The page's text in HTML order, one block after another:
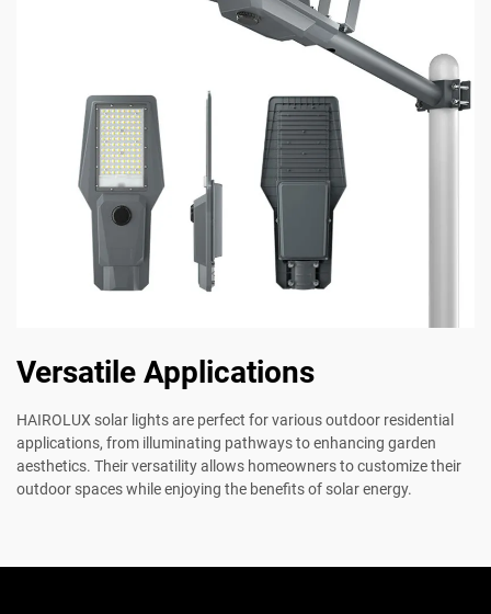
Versatile Applications
HAIROLUX solar lights are perfect for various outdoor residential
applications, from illuminating pathways to enhancing garden
aesthetics. Their versatility allows homeowners to customize their
outdoor spaces while enjoying the benefits of solar energy.